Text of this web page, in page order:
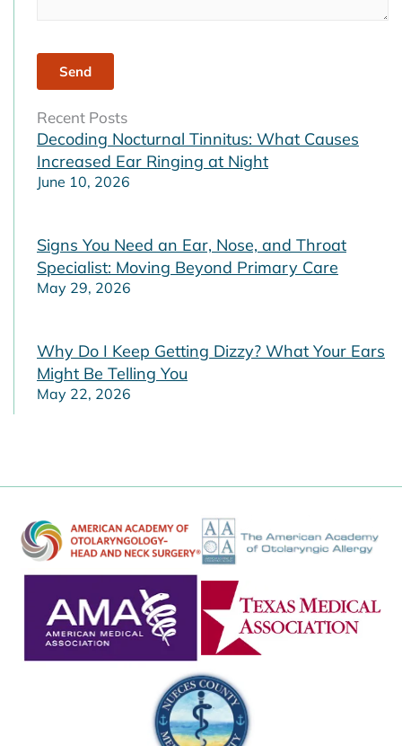
Recent Posts
Decoding Nocturnal Tinnitus: What Causes
Increased Ear Ringing at Night
June 10, 2026
Signs You Need an Ear, Nose, and Throat
Specialist: Moving Beyond Primary Care
May 29, 2026
Why Do I Keep Getting Dizzy? What Your Ears
Might Be Telling You
May 22, 2026